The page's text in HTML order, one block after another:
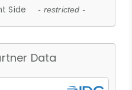
Side - restricted -
Data